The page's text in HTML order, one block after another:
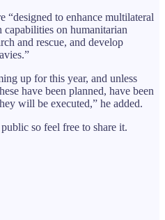
“designed to enhance multilateral
capabilities on humanitarian
and rescue, and develop
up for this year, and unless
have been planned, have been
will be executed,” he added.
so feel free to share it.